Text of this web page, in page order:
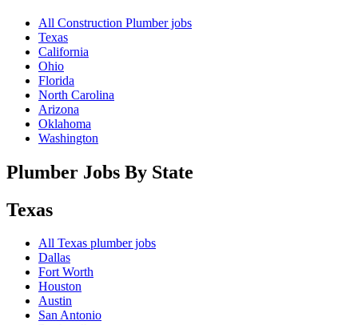
All Construction Plumber jobs
Texas
California
Ohio
Florida
North Carolina
Arizona
Oklahoma
Washington
Plumber Jobs By State
Texas
All Texas plumber jobs
Dallas
Fort Worth
Houston
Austin
San Antonio